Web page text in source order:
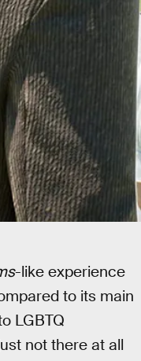
-like experience
to its main
LGBTQ
not there at all